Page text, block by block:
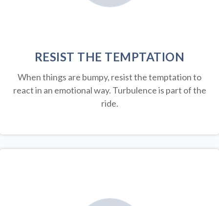
RESIST THE TEMPTATION
When things are bumpy, resist the temptation to
react in an emotional way. Turbulence is part of the
ride.